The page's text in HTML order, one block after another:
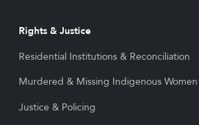
Rights & Justice
Residential Institutions & Reconciliation
Murdered & Missing Indigenous
Justice & Policing